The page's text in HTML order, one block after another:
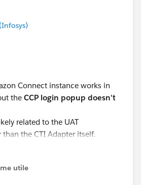
Connect instance works in
the CCP login popup doesn't
related to the UAT
the CTI Adapter itself.
utile